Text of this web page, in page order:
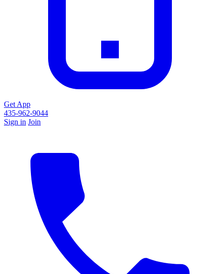
Get App
435-962-9044
Sign in Join